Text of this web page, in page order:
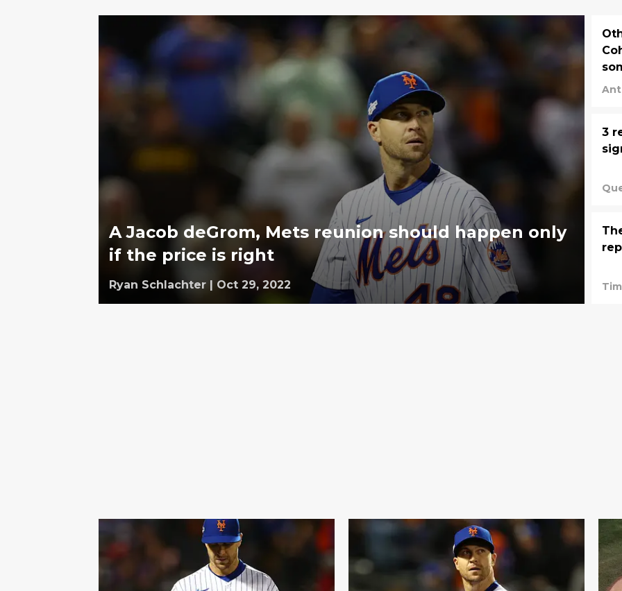
A Jacob deGrom, Mets reunion should happen only
if the price is right
Ryan Schlachter | Oct 29, 2022
3